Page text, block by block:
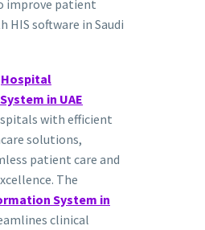
improve patient
HIS software in Saudi
Hospital
in UAE
with efficient
solutions,
patient care and
The
System in
clinical